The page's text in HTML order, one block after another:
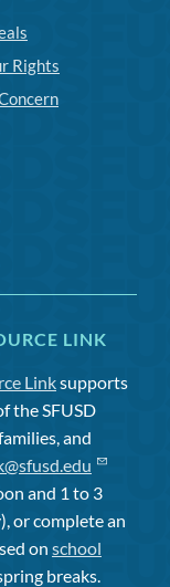
Rights
LINK
Linksupports
the SFUSD
and
and 1 to 3
or complete an
on school
breaks.